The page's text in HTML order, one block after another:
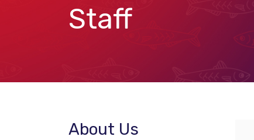
Staff
About Us